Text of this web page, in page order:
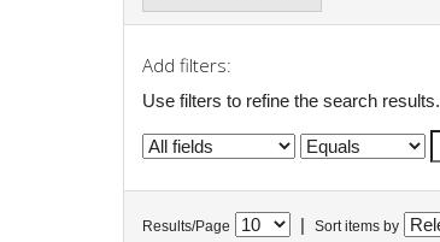
Add filters:
Use filters to refine the search results.
Results/Page Sort items by